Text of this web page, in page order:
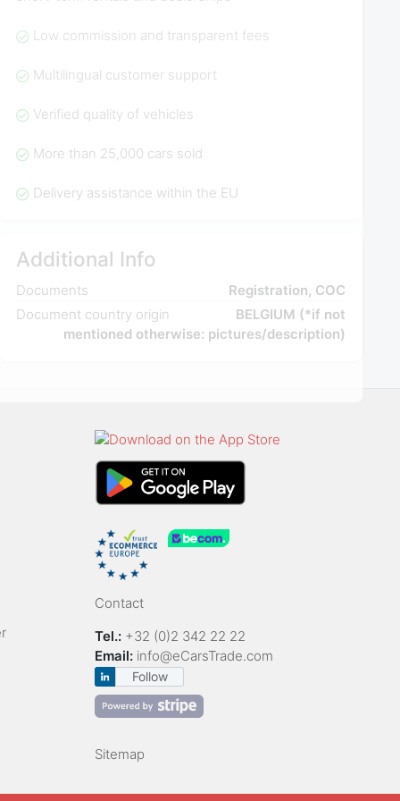
Low commission and transparent fees
Multilingual customer support
Verified quality of vehicles
More than 25,000 cars sold
Delivery assistance within the EU
Additional Info
Documents
Registration, COC
Document country origin
BELGIUM (*if not
mentioned otherwise: pictures/description)
Contact
Tel.: +32 (0)2 342 22 22
Email: info@eCarsTrade.com
Follow
Sitemap